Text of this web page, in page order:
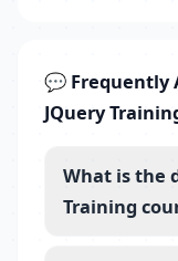
💬 Frequently
JQuery
What is the
Training